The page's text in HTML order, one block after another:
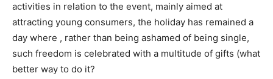
activities in relation to the event, mainly aimed at
attracting young consumers, the holiday has remained a
day where , rather than being ashamed of being single,
such freedom is celebrated with a multitude of gifts (what
better way to do it?